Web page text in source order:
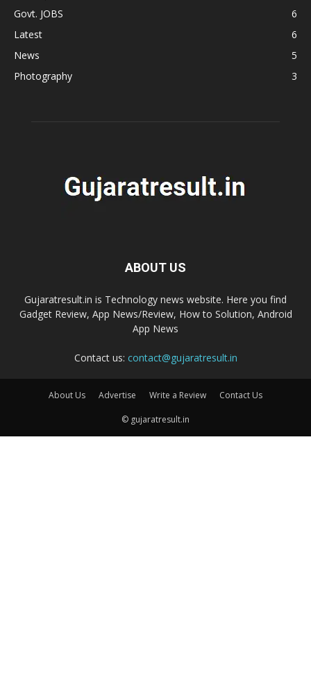
Govt. JOBS
6
Latest
6
News
5
Photography
3
ABOUT US
Gujaratresult.in is Technology news website. Here you find
Gadget Review, App News/Review, How to Solution, Android
App News
Contact us: contact@gujaratresult.in
About Us Advertise Write a Review Contact Us
© gujaratresult.in